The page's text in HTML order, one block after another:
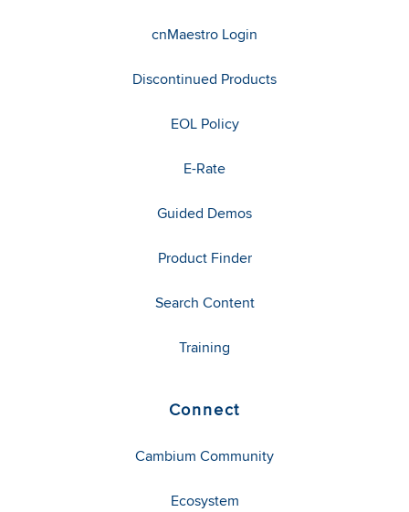
cnMaestro Login
Discontinued Products
EOL Policy
E-Rate
Guided Demos
Product Finder
Search Content
Training
Connect
Cambium Community
Ecosystem